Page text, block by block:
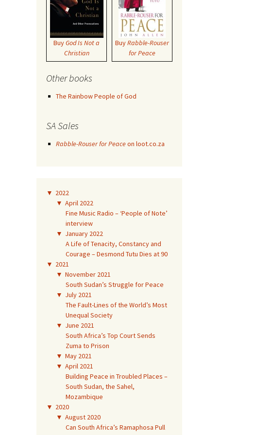
BuyRabble-Rouser
for Peace
BuyGod Is Not a
Christian
Other books
The Rainbow People of God
SA Sales
Rabble-Rouser for Peaceon loot.co.za
▼ 2022
▼ April 2022
Fine Music Radio – ‘People of Note’
interview
▼ January 2022
A Life of Tenacity, Constancy and
Courage – Desmond Tutu Dies at 90
▼ 2021
▼ November 2021
South Sudan’s Struggle for Peace
▼ July 2021
The Fault-Lines of the World’s Most
Unequal Society
▼ June 2021
South Africa’s Top Court Sends
Zuma to Prison
▼ May 2021
▼ April 2021
Building Peace in Troubled Places –
South Sudan, the Sahel,
Mozambique
▼ 2020
▼ August 2020
Can South Africa’s Ramaphosa Pull